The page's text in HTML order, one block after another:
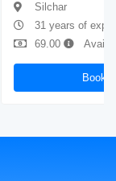
Silchar
31 years of
69.00
Book